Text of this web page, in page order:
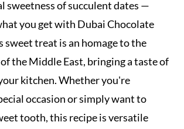
sweetness of succulent dates —
you get with Dubai Chocolate
sweet treat is an homage to the
the Middle East, bringing a taste of
kitchen. Whether you're
occasion or simply want to
tooth, this recipe is versatile